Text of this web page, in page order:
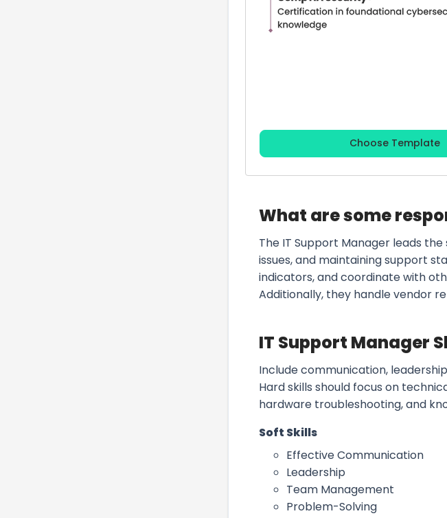
Choose Template
What are some
The IT Support Manager leads
issues, and maintaining support
indicators, and coordinate with
Additionally, they handle vendor
IT Support Manager
Include communication,
Hard skills should focus on
hardware troubleshooting, and
Soft Skills
Effective Communication
Leadership
Team Management
Problem-Solving